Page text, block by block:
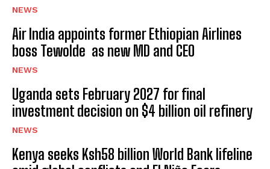
NEWS
Air India appoints former Ethiopian Airlines
boss Tewolde as new MD and CEO
NEWS
Uganda sets February 2027 for final
investment decision on $4 billion oil refinery
NEWS
Kenya seeks Ksh58 billion World Bank lifeline